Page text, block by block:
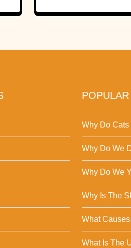
Why Do Cats
Why Do We
Why Do We
Why Is The
What
What Is The